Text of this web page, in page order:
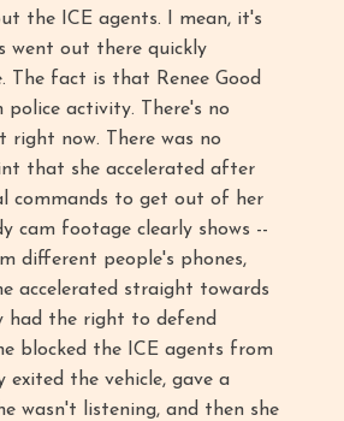
the ICE agents. I mean, it's
went out there quickly
The fact is that Renee Good
activity. There's no
now. There was no
that she accelerated after
commands to get out of her
cam footage clearly shows --
different people's phones,
accelerated straight towards
had the right to defend
blocked the ICE agents from
the vehicle, gave a
wasn't listening, and then she